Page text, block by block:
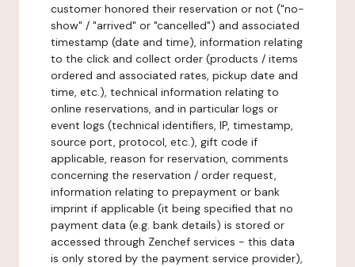
customer honored their reservation or not ("no-
show" / "arrived" or "cancelled") and associated
timestamp (date and time), information relating
to the click and collect order (products / items
ordered and associated rates, pickup date and
time, etc.), technical information relating to
online reservations, and in particular logs or
event logs (technical identifiers, IP, timestamp,
source port, protocol, etc.), gift code if
applicable, reason for reservation, comments
concerning the reservation / order request,
information relating to prepayment or bank
imprint if applicable (it being specified that no
payment data (e.g. bank details) is stored or
accessed through Zenchef services - this data
is only stored by the payment service provider),